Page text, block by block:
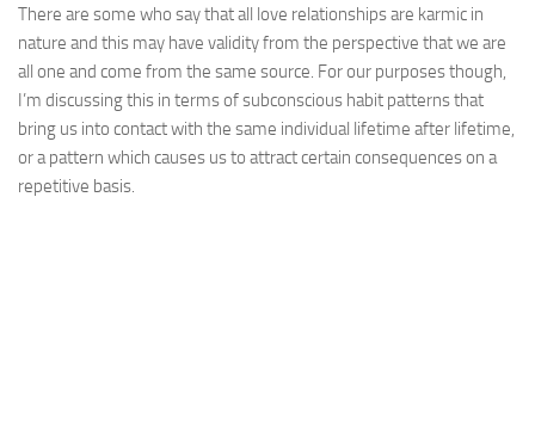
There are some who say that all love relationships are karmic in
nature and this may have validity from the perspective that we are
all one and come from the same source. For our purposes though,
I’m discussing this in terms of subconscious habit patterns that
bring us into contact with the same individual lifetime after lifetime,
or a pattern which causes us to attract certain consequences on a
repetitive basis.